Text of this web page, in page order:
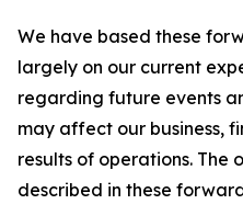
We have based these
largely on our current
regarding future events
may affect our business,
results of operations. The
described in these